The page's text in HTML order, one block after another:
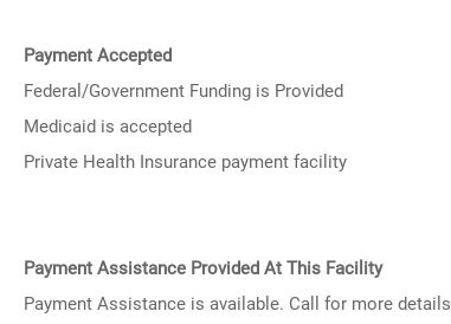
Payment Accepted
Federal/Government Funding is Provided
Medicaid is accepted
Private Health Insurance payment facility
Payment Assistance Provided At This Facility
Payment Assistance is available. Call for more details